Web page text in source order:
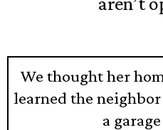
We thought her
learned the neighbor
a